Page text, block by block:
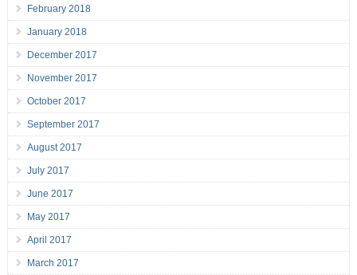
February 2018
January 2018
December 2017
November 2017
October 2017
September 2017
August 2017
July 2017
June 2017
May 2017
April 2017
March 2017